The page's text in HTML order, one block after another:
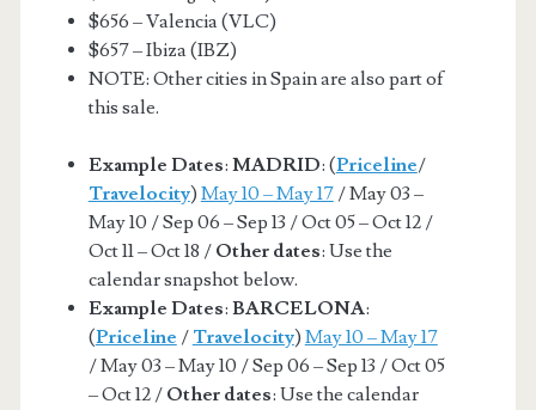
$656 – Valencia (VLC)
$657 – Ibiza (IBZ)
NOTE: Other cities in Spain are also part of
this sale.
Example Dates: MADRID: (Priceline/
Travelocity) May 10 – May 17/ May 03 –
May 10 / Sep 06 – Sep 13 / Oct 05 – Oct 12 /
Oct 11 – Oct 18 / Other dates: Use the
calendar snapshot below.
Example Dates: BARCELONA:
(Priceline / Travelocity) May 10 – May 17
/ May 03 – May 10 / Sep 06 – Sep 13 / Oct 05
– Oct 12 / Other dates: Use the calendar